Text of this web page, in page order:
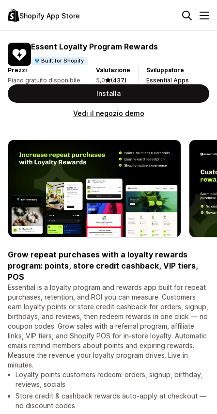
Shopify App Store
Essent Loyalty Program Rewards
Built for Shopify
Prezzi
Piano gratuito disponibile
Valutazione
5,0
(437)
Sviluppatore
Essential Apps
Installa
Vedi il negozio demo
Grow repeat purchases with a loyalty rewards
program: points, store credit cashback, VIP tiers,
POS
Essential is a loyalty program and rewards app built for repeat
purchases, retention, and ROI you can measure. Customers
earn loyalty points or store credit cashback for orders, signup,
birthdays, and reviews, then redeem rewards in one click — no
coupon codes. Grow sales with a referral program, affiliate
links, VIP tiers, and Shopify POS for in-store loyalty. Automatic
emails remind members about points and expiring rewards.
Measure the revenue your loyalty program drives. Live in
minutes.
Loyalty points customers redeem: orders, signup, birthday,
reviews, socials
Store credit & cashback rewards auto-apply at checkout —
no discount codes